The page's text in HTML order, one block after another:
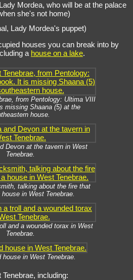
Mordea, who will be at the palace
she's not home)
Lady Mordea's puppet)
houses you can break into by
a house on a lake.
from Pentology: Ultima VIII
missing Shaana (5) at the
house.
Devon at the tavern in West
Tenebrae.
talking about the fire that
in West Tenebrae.
and a wounded torax in West
Tenebrae.
house in West Tenebrae.
including: